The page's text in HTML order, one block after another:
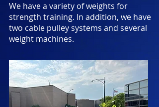
We have a variety of weights for
strength training. In addition, we have
two cable pulley systems and several
weight machines.